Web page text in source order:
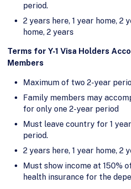
period.
2 years here, 1 year home, 2
home, 2 years
Terms for Y-1 Visa Holders
Members
Maximum of two 2-year
Family members may
for only one 2-year period
Must leave country for 1
period.
2 years here, 1 year home, 2
Must show income at 150%
health insurance for the